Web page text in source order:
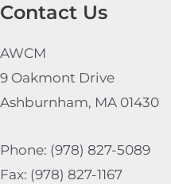
Contact Us
AWCM
9 Oakmont Drive
Ashburnham, MA 01430
Phone: (978) 827-5089
Fax: (978) 827-1167